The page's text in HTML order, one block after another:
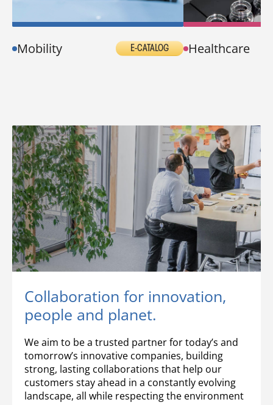
Mobility E-CATALOG Healthcare
Collaboration for innovation,
people and planet.
We aim to be a trusted partner for today’s and
tomorrow’s innovative companies, building
strong, lasting collaborations that help our
customers stay ahead in a constantly evolving
landscape, all while respecting the environment